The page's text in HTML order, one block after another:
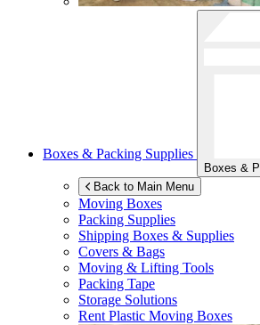
Boxes & Packing Supplies
Boxes &
Back to Main Menu
Moving Boxes
Packing Supplies
Shipping Boxes & Supplies
Covers & Bags
Moving & Lifting Tools
Packing Tape
Storage Solutions
Rent Plastic Moving Boxes